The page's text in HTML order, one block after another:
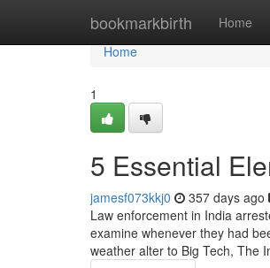
bookmarkbirth Home
Home
Home
1
5 Essential
jamesf073kkj0 357 days ago
Law enforcement in India
examine whenever they had
weather alter to Big Tech, The